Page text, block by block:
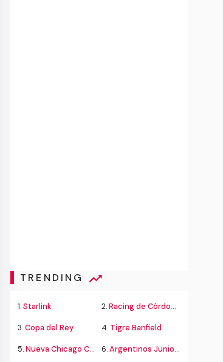
TRENDING
1.Starlink 2.Racing de Córdoba Alvarado
3.Copa del Rey 4. Tigre Banfield
5.Nueva Chicago Chacarita 6.Argentinos Juniors